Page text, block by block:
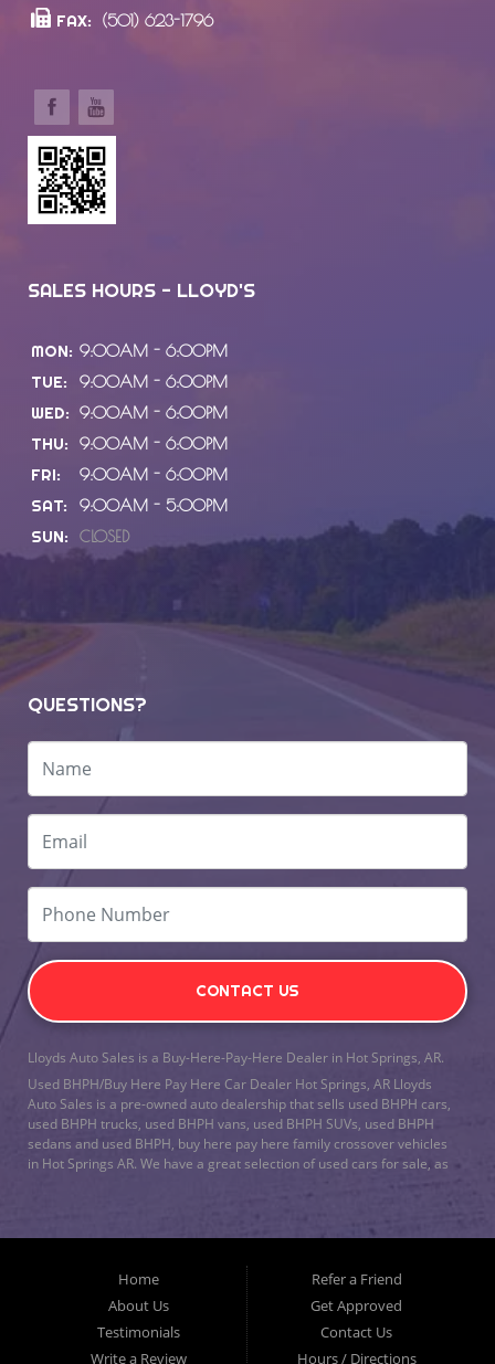
FAX: (501) 623-1796
SALES HOURS - LLOYD'S
MON: 9:00AM - 6:00PM
TUE: 9:00AM - 6:00PM
WED: 9:00AM - 6:00PM
THU: 9:00AM - 6:00PM
FRI: 9:00AM - 6:00PM
SAT: 9:00AM - 5:00PM
SUN: CLOSED
QUESTIONS?
CONTACT US
Lloyds Auto Sales is a Buy-Here-Pay-Here Dealer in Hot Springs, AR.
Used BHPH/Buy Here Pay Here Car Dealer Hot Springs, AR Lloyds
Auto Sales is a pre-owned auto dealership that sells used BHPH cars,
used BHPH trucks, used BHPH vans, used BHPH SUVs, used BHPH
sedans and used BHPH, buy here pay here family crossover vehicles
in Hot Springs AR. We have a great selection of used cars for sale, as
and have the power to approve you no matter no credit, or bad credit.
dealership, we specialize inbad credit auto loansand will work to get
you approved with a low-down payment, and low monthly payments.
Lloyds Auto Sales understands if your credit is less than perfect, life
happens. If you have had a foreclosure, bankruptcy, divorce or
repossession and your bank has turned you down, then turn to Lloyds
Auto Sales in Hot Springs AR. Just because we are in Hot Springs AR,
Home
About Us
Testimonials
Write a Review
Refer a Friend
Get Approved
Contact Us
Hours / Directions